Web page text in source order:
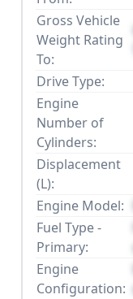
Gross Vehicle
Weight Rating
To:
Drive Type:
Engine
Number of
Cylinders:
Displacement
(L):
Engine Model:
Fuel Type -
Primary:
Engine
Configuration: